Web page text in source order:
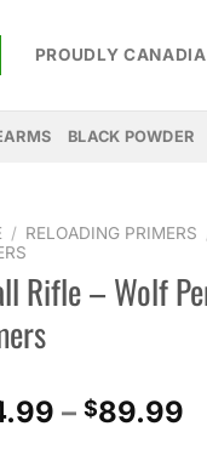
PROUDLY
BLACK POWDER
/ RELOADING PRIMERS
Rifle – Wolf
– $89.99